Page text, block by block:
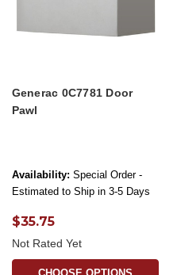
Generac 0C7781 Door
Pawl
Availability: Special Order -
Estimated to Ship in 3-5 Days
$35.75
Not Rated Yet